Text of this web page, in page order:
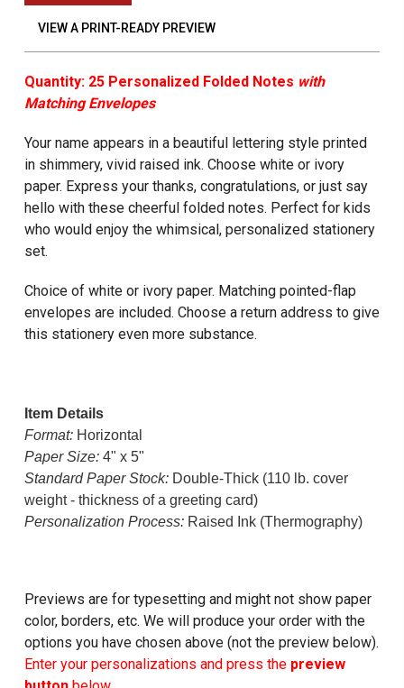
VIEW A PRINT-READY PREVIEW
Quantity: 25 Personalized Folded Notes with
Matching Envelopes
Your name appears in a beautiful lettering style printed
in shimmery, vivid raised ink. Choose white or ivory
paper. Express your thanks, congratulations, or just say
hello with these cheerful folded notes. Perfect for kids
who would enjoy the whimsical, personalized stationery
set.
Choice of white or ivory paper. Matching pointed-flap
envelopes are included. Choose a return address to give
this stationery even more substance.
Item Details
Format:Horizontal
Paper Size:4" x 5"
Standard Paper Stock:Double-Thick (110 lb. cover
weight - thickness of a greeting card)
Personalization Process:Raised Ink (Thermography)
Previews are for typesetting and might not show paper
color, borders, etc. We will produce your order with the
options you have chosen above (not the preview below).
Enter your personalizations and press the preview